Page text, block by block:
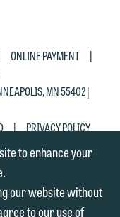
ONLINE PAYMENT
|
MN 55402 |
| PRIVACY POLICY
to enhance your
our website without
to our use of
Decline